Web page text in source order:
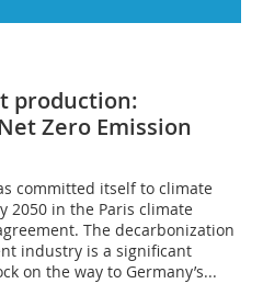
production:
Zero Emission
committed itself to climate
2050 in the Paris climate
The decarbonization
industry is a significant
on the way to Germany’s...